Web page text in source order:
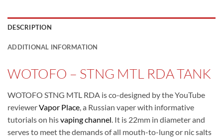
DESCRIPTION
ADDITIONAL INFORMATION
WOTOFO – STNG MTL RDA TANK
WOTOFO STNG MTL RDA is co-designed by the YouTube
reviewerVapor Place, a Russian vaper with informative
tutorials on hisvaping channel. It is 22mm in diameter and
serves to meet the demands of all mouth-to-lung or nic salts